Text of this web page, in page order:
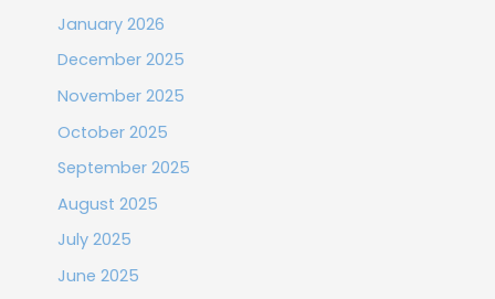
January 2026
December 2025
November 2025
October 2025
September 2025
August 2025
July 2025
June 2025